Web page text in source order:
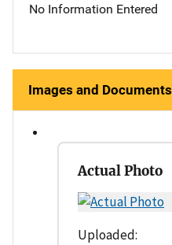
No Information Entered
Images and Documents
Actual Photo
Uploaded: